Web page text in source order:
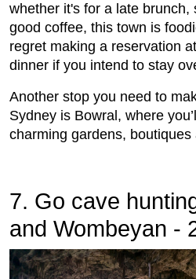
whether it's for a late brunch,
good coffee, this town is
regret making a reservation
dinner if you intend to stay
Another stop you need to
Sydney is Bowral, where
charming gardens, boutiques
7. Go cave
and Wombeyan -